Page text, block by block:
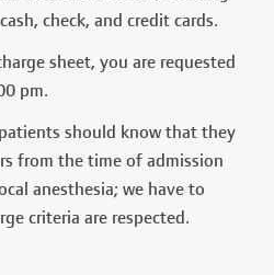
check, and credit cards.
sheet, you are requested
pm.
should know that they
from the time of admission
anesthesia; we have to
criteria are respected.